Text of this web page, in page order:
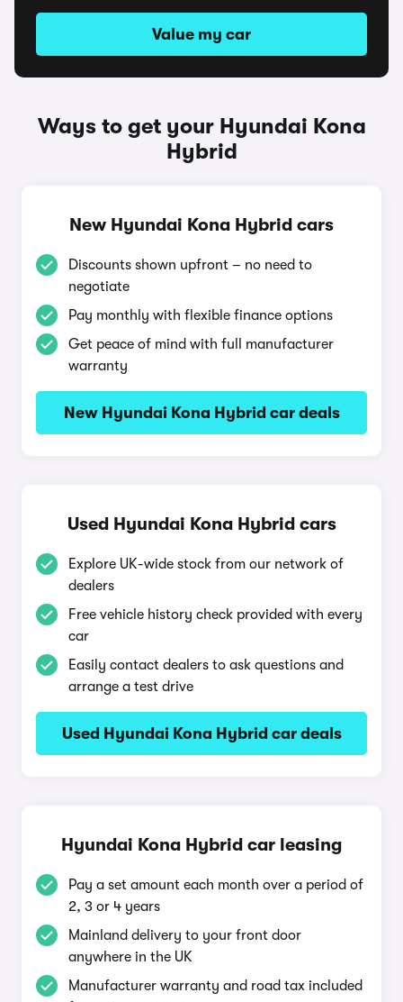
Value my car
Ways to get your Hyundai Kona
Hybrid
New Hyundai Kona Hybrid cars
Discounts shown upfront – no need to
negotiate
Pay monthly with flexible finance options
Get peace of mind with full manufacturer
warranty
New Hyundai Kona Hybrid car deals
Used Hyundai Kona Hybrid cars
Explore UK-wide stock from our network of
dealers
Free vehicle history check provided with every
car
Easily contact dealers to ask questions and
arrange a test drive
Used Hyundai Kona Hybrid car deals
Hyundai Kona Hybrid car leasing
Pay a set amount each month over a period of
2, 3 or 4 years
Mainland delivery to your front door
anywhere in the UK
Manufacturer warranty and road tax included